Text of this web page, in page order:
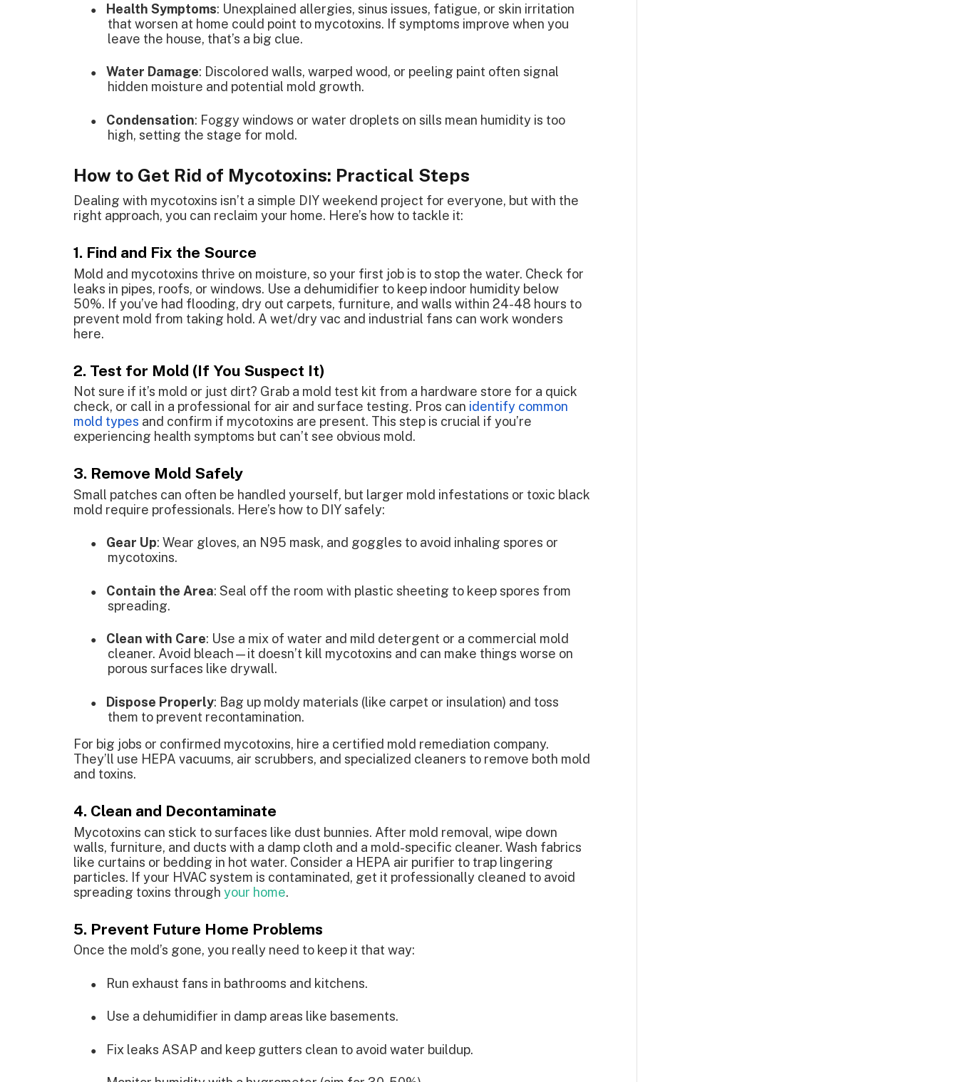
● Health Symptoms: Unexplained allergies, sinus issues, fatigue, or skin irritation
that worsen at home could point to mycotoxins. If symptoms improve when you
leave the house, that’s a big clue.
● Water Damage: Discolored walls, warped wood, or peeling paint often signal
hidden moisture and potential mold growth.
● Condensation: Foggy windows or water droplets on sills mean humidity is too
high, setting the stage for mold.
How to Get Rid of Mycotoxins: Practical Steps
Dealing with mycotoxins isn’t a simple DIY weekend project for everyone, but with the
right approach, you can reclaim your home. Here’s how to tackle it:
1. Find and Fix the Source
Mold and mycotoxins thrive on moisture, so your first job is to stop the water. Check for
leaks in pipes, roofs, or windows. Use a dehumidifier to keep indoor humidity below
50%. If you’ve had flooding, dry out carpets, furniture, and walls within 24-48 hours to
prevent mold from taking hold. A wet/dry vac and industrial fans can work wonders
here.
2. Test for Mold (If You Suspect It)
Not sure if it’s mold or just dirt? Grab a mold test kit from a hardware store for a quick
check, or call in a professional for air and surface testing. Pros can identify common
mold types and confirm if mycotoxins are present. This step is crucial if you’re
experiencing health symptoms but can’t see obvious mold.
3. Remove Mold Safely
Small patches can often be handled yourself, but larger mold infestations or toxic black
mold require professionals. Here’s how to DIY safely:
● Gear Up: Wear gloves, an N95 mask, and goggles to avoid inhaling spores or
mycotoxins.
● Contain the Area: Seal off the room with plastic sheeting to keep spores from
spreading.
● Clean with Care: Use a mix of water and mild detergent or a commercial mold
cleaner. Avoid bleach—it doesn’t kill mycotoxins and can make things worse on
porous surfaces like drywall.
● Dispose Properly: Bag up moldy materials (like carpet or insulation) and toss
them to prevent recontamination.
For big jobs or confirmed mycotoxins, hire a certified mold remediation company.
They’ll use HEPA vacuums, air scrubbers, and specialized cleaners to remove both mold
and toxins.
4. Clean and Decontaminate
Mycotoxins can stick to surfaces like dust bunnies. After mold removal, wipe down
walls, furniture, and ducts with a damp cloth and a mold-specific cleaner. Wash fabrics
like curtains or bedding in hot water. Consider a HEPA air purifier to trap lingering
particles. If your HVAC system is contaminated, get it professionally cleaned to avoid
spreading toxins through your home.
5. Prevent Future Home Problems
Once the mold’s gone, you really need to keep it that way:
● Run exhaust fans in bathrooms and kitchens.
● Use a dehumidifier in damp areas like basements.
● Fix leaks ASAP and keep gutters clean to avoid water buildup.